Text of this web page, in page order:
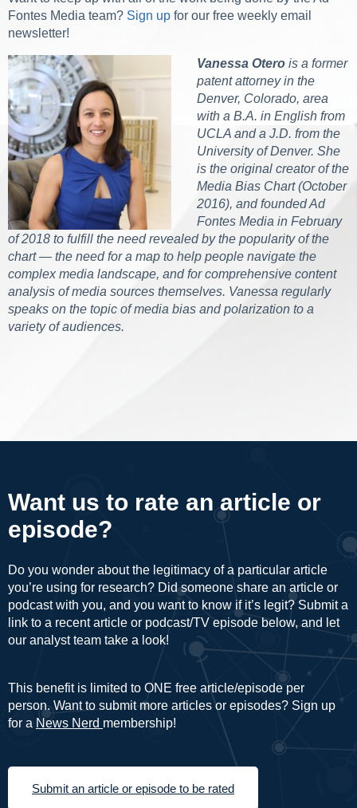
Fontes Media team? Sign up for our free weekly email
newsletter!
Vanessa Otero is a former
patent attorney in the
Denver, Colorado, area
with a B.A. in English from
UCLA and a J.D. from the
University of Denver. She
is the original creator of the
Media Bias Chart (October
2016), and founded Ad
Fontes Media in February
of 2018 to fulfill the need revealed by the popularity of the
chart — the need for a map to help people navigate the
complex media landscape, and for comprehensive content
analysis of media sources themselves. Vanessa regularly
speaks on the topic of media bias and polarization to a
variety of audiences.
Want us to rate an article or
episode?
Do you wonder about the legitimacy of a particular article
you’re using for research? Did someone share an article or
podcast with you, and you want to know if it’s legit? Submit a
link to a recent article or podcast/TV episode below, and let
our analyst team take a look!
This benefit is limited to ONE free article/episode per
person. Want to submit more articles or episodes? Sign up
for a News Nerd membership!
Submit an article or episode to be rated